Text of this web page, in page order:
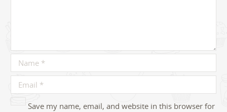
Save my name, email, and website in this browser for